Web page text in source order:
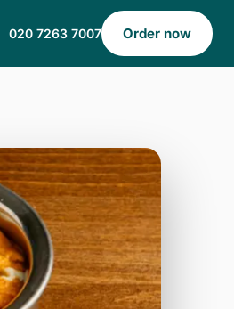
020 7263 7007 Order now